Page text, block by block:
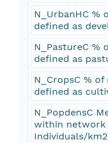
N_UrbanHC %
defined as
N_PastureC
defined as
N_CropsC %
defined as
N_PopdensC
within network
Individuals/